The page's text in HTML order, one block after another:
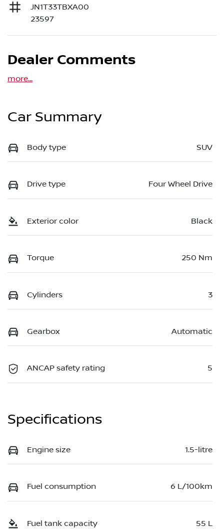
JN1T33TBXA00
23597
Dealer Comments
more...
Car Summary
Body type SUV
Drive type Four Wheel Drive
Exterior color Black
Torque 250 Nm
Cylinders 3
Gearbox Automatic
ANCAP safety rating 5
Specifications
Engine size 1.5-litre
Fuel consumption 6 L/100km
Fuel tank capacity 55 L